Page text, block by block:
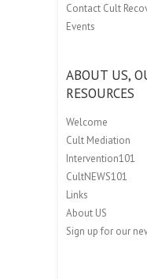
Contact Cult
Events
ABOUT US,
RESOURCES
Welcome
Cult Mediation
Intervention101
CultNEWS101
Links
About US
Sign up for our